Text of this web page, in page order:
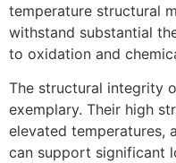
temperature structural
withstand substantial
to oxidation and
The structural integrity
exemplary. Their high
elevated temperatures,
can support significant